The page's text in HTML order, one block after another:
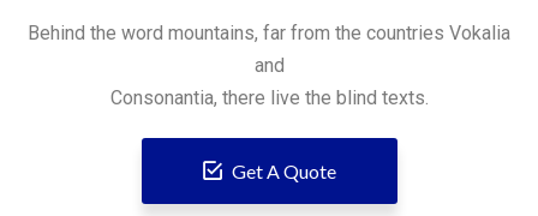
Behind the word mountains, far from the countries Vokalia
and
Consonantia, there live the blind texts.
Get A Quote